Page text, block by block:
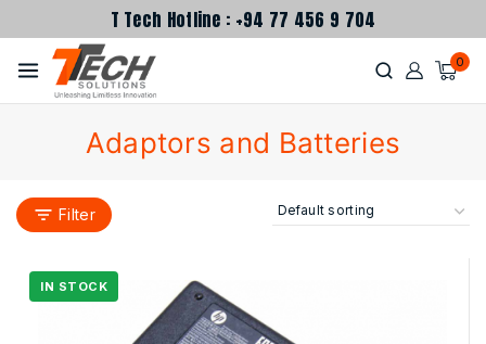
T Tech Hotline : +94 77 456 9 704
0
Adaptors and Batteries
Filter